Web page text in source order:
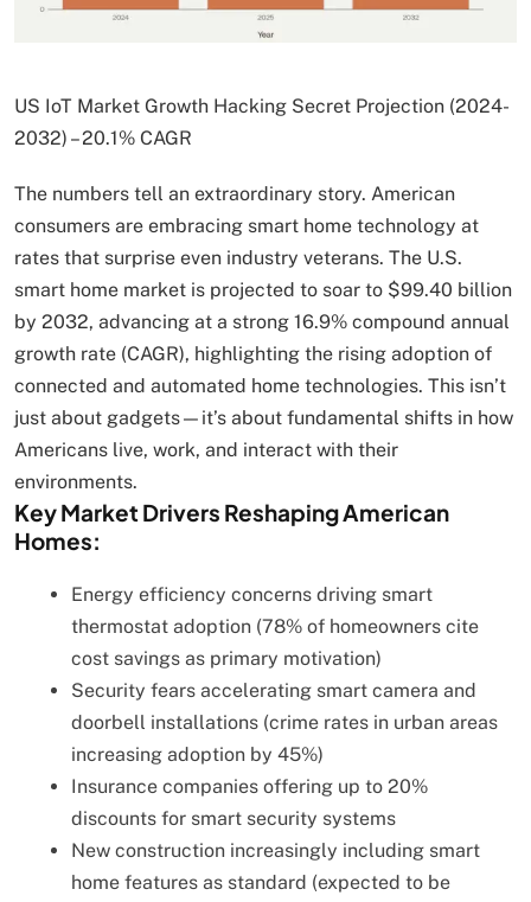
US IoT Market Growth Hacking Secret Projection (2024-
2032) – 20.1% CAGR
The numbers tell an extraordinary story. American
consumers are embracing smart home technology at
rates that surprise even industry veterans. The U.S.
smart home market is projected to soar to $99.40 billion
by 2032, advancing at a strong 16.9% compound annual
growth rate (CAGR), highlighting the rising adoption of
connected and automated home technologies. This isn’t
just about gadgets—it’s about fundamental shifts in how
Americans live, work, and interact with their
environments.
Key Market Drivers Reshaping American
Homes:
Energy efficiency concerns driving smart
thermostat adoption (78% of homeowners cite
cost savings as primary motivation)
Security fears accelerating smart camera and
doorbell installations (crime rates in urban areas
increasing adoption by 45%)
Insurance companies offering up to 20%
discounts for smart security systems
New construction increasingly including smart
home features as standard (expected to be